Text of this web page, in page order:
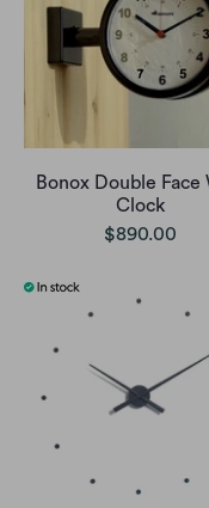
Bonox Double Face
Clock
$890.00